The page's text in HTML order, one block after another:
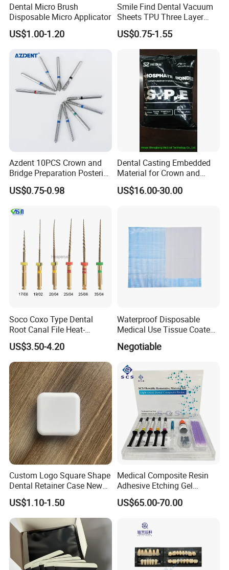
Dental Micro Brush
Disposable Micro Applicator
US$1.00-1.20
Smile Find Dental Vacuum
Sheets TPU Three Layer
Invisible Clear Sheets
US$0.75-1.55
Azdent 10PCS Crown and
Bridge Preparation Posterior
Fg Dental Diamond Burs
US$0.75-0.98
Dental Casting Embedded
Material for Crown and
Bridge
US$16.00-30.00
Soco Coxo Type Dental
Root Canal File Heat-
Activated Rotary Nitinol
Tooth Pulp Files Thermally
Activated Nickel-Titanium
6PCS/Box
US$3.50-4.20
Waterproof Disposable
Medical Use Tissue Coated
PE Dental Bibs
Negotiable
Custom Logo Square Shape
Dental Retainer Case New
Arrival Orthodontic Braces
Storage Box Dental Aligner
Case
US$1.10-1.50
Medical Composite Resin
Adhesive Etching Gel
Flowable Restorative Dental
Material Kit
US$65.00-70.00